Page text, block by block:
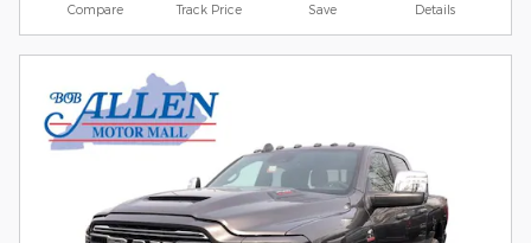
Compare Track Price Save Details